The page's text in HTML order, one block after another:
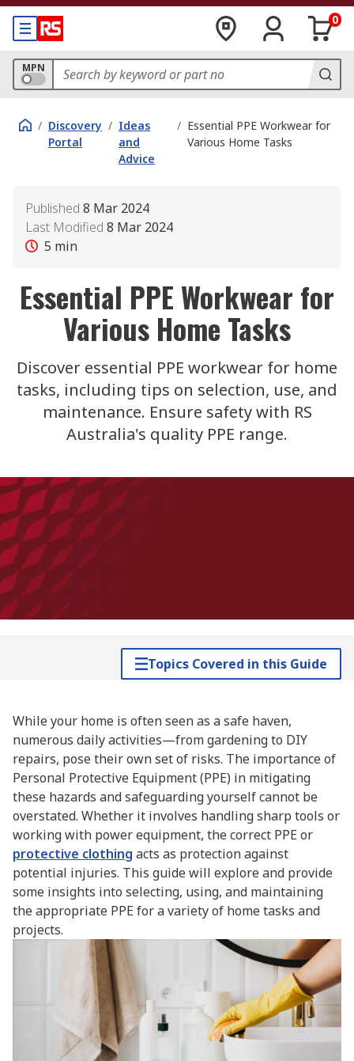
0
MPN
/ Discovery
Portal
/ Ideas
and
Advice
/ Essential PPE Workwear for
Various Home Tasks
Published 8 Mar 2024
Last Modified 8 Mar 2024
5 min
Essential PPE Workwear for
Various Home Tasks
Discover essential PPE workwear for home
tasks, including tips on selection, use, and
maintenance. Ensure safety with RS
Australia's quality PPE range.
Topics Covered in this Guide
While your home is often seen as a safe haven,
numerous daily activities—from gardening to DIY
repairs, pose their own set of risks. The importance of
Personal Protective Equipment (PPE) in mitigating
these hazards and safeguarding yourself cannot be
overstated. Whether it involves handling sharp tools or
working with power equipment, the correct PPE or
protective clothing acts as protection against
potential injuries. This guide will explore and provide
some insights into selecting, using, and maintaining
the appropriate PPE for a variety of home tasks and
projects.